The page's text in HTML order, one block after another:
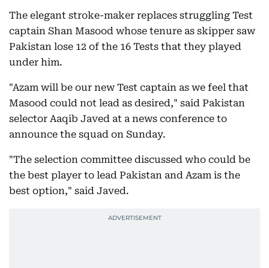
The elegant stroke-maker replaces struggling Test
captain Shan Masood whose tenure as skipper saw
Pakistan lose 12 of the 16 Tests that they played
under him.
"Azam will be our new Test captain as we feel that
Masood could not lead as desired," said Pakistan
selector Aaqib Javed at a news conference to
announce the squad on Sunday.
"The selection committee discussed who could be
the best player to lead Pakistan and Azam is the
best option," said Javed.